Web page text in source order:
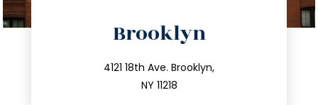
Brooklyn
4121 18th Ave. Brooklyn,
NY 11218
212.596.7039
info@trustsandestate.com